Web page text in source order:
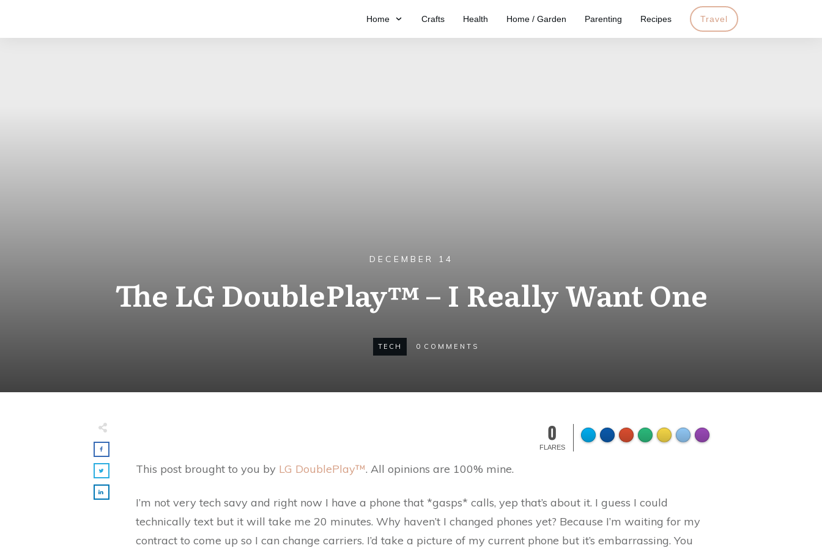
Home Crafts Health Home / Garden Parenting Recipes Travel
DECEMBER 14
The LG DoublePlay™ – I Really Want One
TECH 0 COMMENTS
0
FLARES
This post brought to you by LG DoublePlay™. All opinions are 100% mine.
I’m not very tech savy and right now I have a phone that *gasps* calls, yep that’s about it. I guess I could
technically text but it will take me 20 minutes. Why haven’t I changed phones yet? Because I’m waiting for my
contract to come up so I can change carriers. I’d take a picture of my current phone but it’s embarrassing. You